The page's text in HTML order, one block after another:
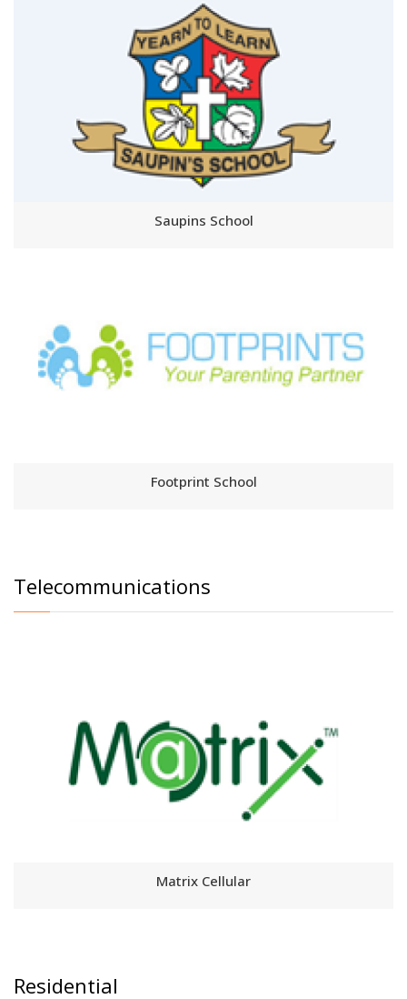
Saupins School
Footprint School
Telecommunications
Matrix Cellular
Residential